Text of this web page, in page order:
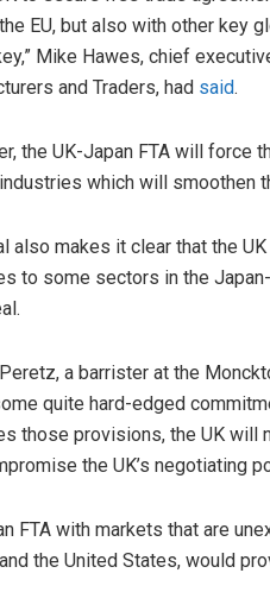
EU, but also with other key
Mike Hawes, chief
and Traders, had said.
the UK-Japan FTA will force
which will smoothen
also makes it clear that the
to some sectors in the
a barrister at the
quite hard-edged
those provisions, the UK will
the UK’s negotiating
FTA with markets that are
the United States, would